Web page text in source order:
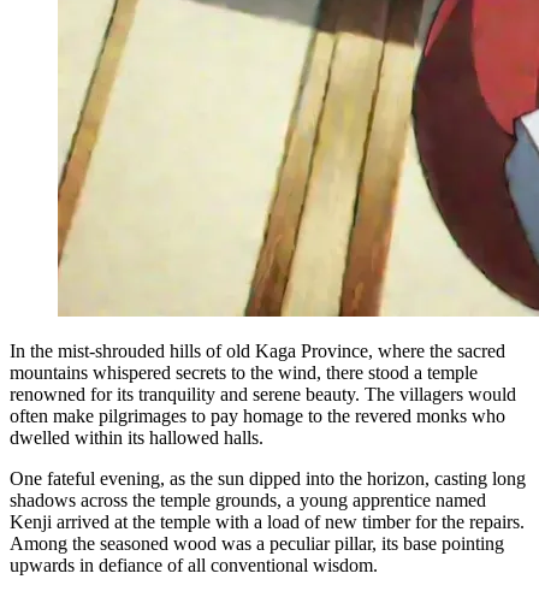
In the mist-shrouded hills of old Kaga Province, where the sacred
mountains whispered secrets to the wind, there stood a temple
renowned for its tranquility and serene beauty. The villagers would
often make pilgrimages to pay homage to the revered monks who
dwelled within its hallowed halls.
One fateful evening, as the sun dipped into the horizon, casting long
shadows across the temple grounds, a young apprentice named
Kenji arrived at the temple with a load of new timber for the repairs.
Among the seasoned wood was a peculiar pillar, its base pointing
upwards in defiance of all conventional wisdom.